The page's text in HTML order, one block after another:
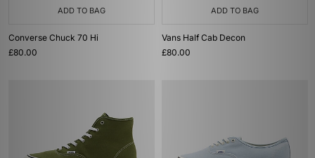
ADD TO BAG
Converse Chuck 70 Hi
£80.00
ADD TO BAG
Vans Half Cab Decon
£80.00